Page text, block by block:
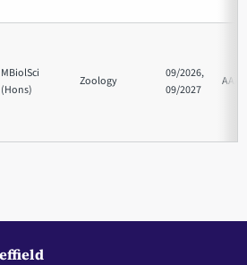
MBiolSci
(Hons)
Zoology
09/2026,
09/2027
AAA